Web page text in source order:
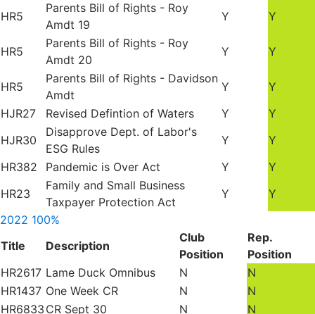
HR5
Parents Bill of Rights - Roy
Amdt 19
Y Y
HR5
Parents Bill of Rights - Roy
Amdt 20
Y Y
HR5
Parents Bill of Rights - Davidson
Amdt
Y
Y
HJR27
Revised Defintion of Waters Y
Y
HJR30
Disapprove Dept. of Labor's
ESG Rules
Y
Y
HR382
Pandemic is Over Act Y
Y
HR23
Family and Small Business
Taxpayer Protection Act
Y
Y
2022 100%
Title
Description
Club
Position
Rep.
Position
HR2617 Lame Duck Omnibus N
N
HR1437 One Week CR N
N
HR6833 CR Sept 30 N
N